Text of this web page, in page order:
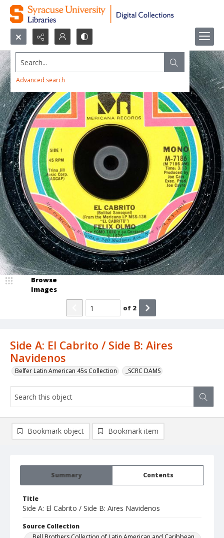
Search...
Advanced search
Side A: El Cabrito / Side B: Aires
Navidenos
Belfer Latin American 45s Collection _SCRC DAMS
Browse
Images
of 2
Summary Contents
Title
Side A: El Cabrito / Side B: Aires Navidenos
Source Collection
Bookmark object Bookmark item